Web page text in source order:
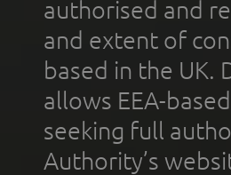
authorised and
and extent of
based in the UK.
allows EEA-
seeking full
Authority’s